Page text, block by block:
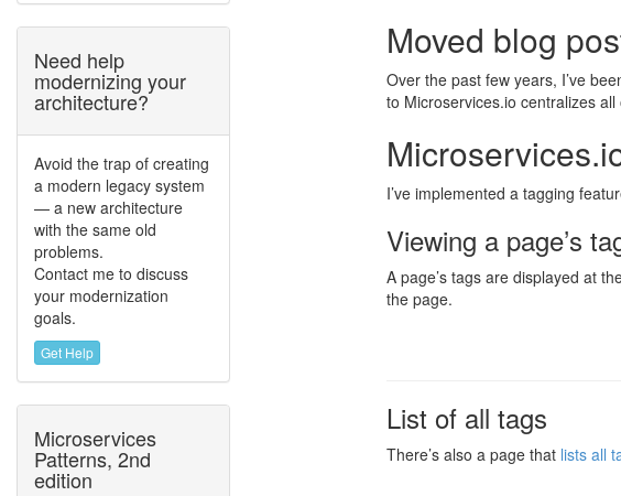
Moved blog
Over the past few years, I’ve
to Microservices.io centralizes
I’ve implemented a tagging
Viewing a page’s
A page’s tags are displayed at
the page.
List of all tags
There’s also a page that lists all
Need help
modernizing your
architecture?
Avoid the trap of creating
a modern legacy system
— a new architecture
with the same old
problems.
Contact me to discuss
your modernization
goals.
Get Help
Microservices
Patterns, 2nd
edition